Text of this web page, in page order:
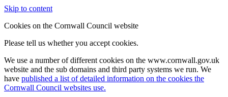
Skip to content
Cookies on the Cornwall Council website
Please tell us whether you accept cookies.
We use a number of different cookies on the www.cornwall.gov.uk
website and the sub domains and third party systems we run. We
have published a list of detailed information on the cookies the
Cornwall Council websites use.